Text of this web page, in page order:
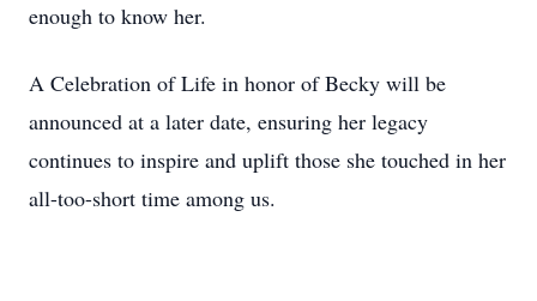
enough to know her.
A Celebration of Life in honor of Becky will be
announced at a later date, ensuring her legacy
continues to inspire and uplift those she touched in her
all-too-short time among us.